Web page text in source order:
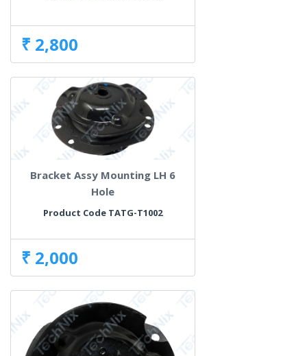
₹ 2,800
Bracket Assy Mounting LH 6
Hole
Product Code TATG-T1002
₹ 2,000